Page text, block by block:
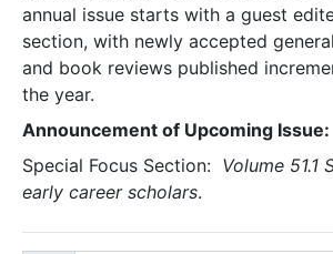
annual issue starts with a guest
section, with newly accepted
and book reviews published
the year.
Announcement of Upcoming Issue:
Special Focus Section: Volume 51.1
early career scholars.